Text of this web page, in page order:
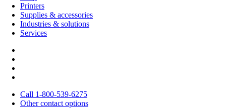
Printers
Supplies & accessories
Industries & solutions
Services
Call 1-800-539-6275
Other contact options